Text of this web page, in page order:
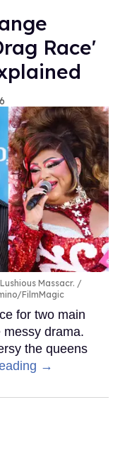
Race'
Massacr.
FilmMagic
for two main
drama.
the queens
→